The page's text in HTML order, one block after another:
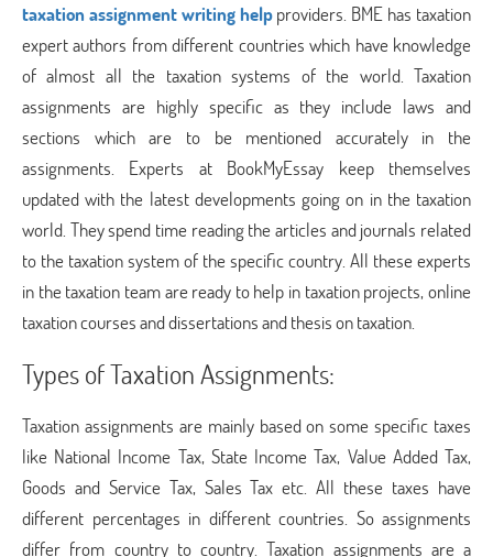
taxation assignment writing helpproviders. BME has taxation
expert authors from different countries which have knowledge
of almost all the taxation systems of the world. Taxation
assignments are highly specific as they include laws and
sections which are to be mentioned accurately in the
assignments. Experts at BookMyEssay keep themselves
updated with the latest developments going on in the taxation
world. They spend time reading the articles and journals related
to the taxation system of the specific country. All these experts
in the taxation team are ready to help in taxation projects, online
taxation courses and dissertations and thesis on taxation.
Types of Taxation Assignments:
Taxation assignments are mainly based on some specific taxes
like National Income Tax, State Income Tax, Value Added Tax,
Goods and Service Tax, Sales Tax etc. All these taxes have
different percentages in different countries. So assignments
differ from country to country. Taxation assignments are a